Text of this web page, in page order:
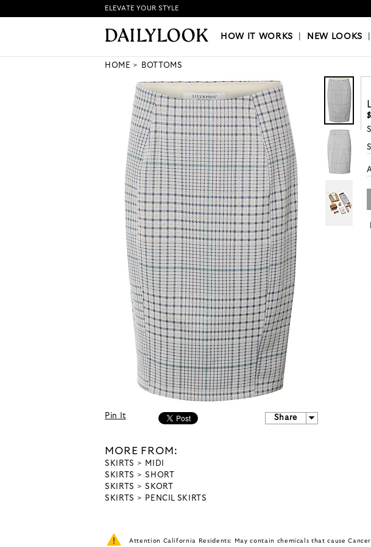
HOW IT WORKS|NEW LOOKS|OUR STYLISTS
ELEVATE YOUR STYLE
HOW IT WORKS NEW LOOKS
HOME BOTTOMS
Pin It Share
MORE FROM:
SKIRTS
MIDI
SKIRTS
SHORT
SKIRTS
SKORT
SKIRTS
PENCIL SKIRTS
Attention California Residents: May contain chemicals that cause